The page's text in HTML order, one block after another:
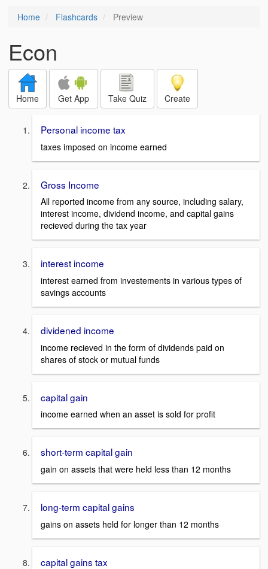
Home Flashcards Preview
Econ
Home Get App Take Quiz Create
Personal income tax
taxes imposed on income earned
Gross Income
All reported income from any source, including salary,
interest income, dividend income, and capital gains
recieved during the tax year
interest income
interest earned from investements in various types of
savings accounts
dividened income
income recieved in the form of dividends paid on
shares of stock or mutual funds
capital gain
income earned when an asset is sold for profit
short-term capital gain
gain on assets that were held less than 12 months
long-term capital gains
gains on assets held for longer than 12 months
capital gains tax